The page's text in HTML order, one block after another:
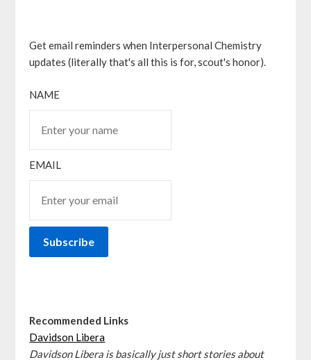
Get email reminders when Interpersonal Chemistry
updates (literally that's all this is for, scout's honor).
NAME
EMAIL
Recommended Links
Davidson Libera
Davidson Libera is basically just short stories about